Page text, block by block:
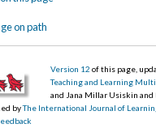
on path
Version 12 of this page,
Teaching and Learning
and Jana Millar Usiskin and
byThe International Journal of